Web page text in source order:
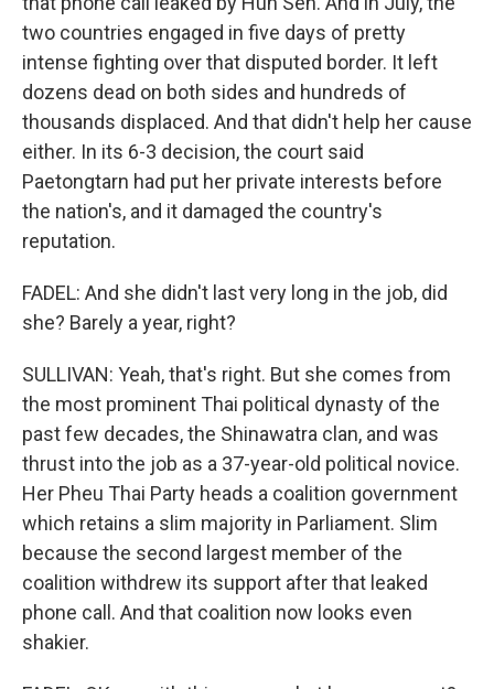
two countries engaged in five days of pretty
intense fighting over that disputed border. It left
dozens dead on both sides and hundreds of
thousands displaced. And that didn't help her cause
either. In its 6-3 decision, the court said
Paetongtarn had put her private interests before
the nation's, and it damaged the country's
reputation.
FADEL: And she didn't last very long in the job, did
she? Barely a year, right?
SULLIVAN: Yeah, that's right. But she comes from
the most prominent Thai political dynasty of the
past few decades, the Shinawatra clan, and was
thrust into the job as a 37-year-old political novice.
Her Pheu Thai Party heads a coalition government
which retains a slim majority in Parliament. Slim
because the second largest member of the
coalition withdrew its support after that leaked
phone call. And that coalition now looks even
shakier.